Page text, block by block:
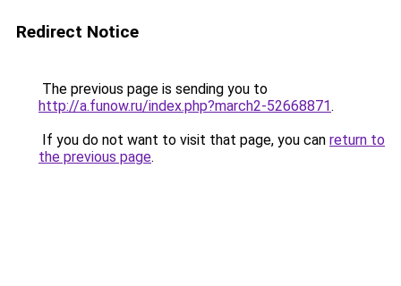
Redirect Notice
The previous page is sending you to
http://a.funow.ru/index.php?march2-52668871.
If you do not want to visit that page, you can return to
the previous page.